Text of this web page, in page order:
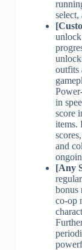
outfits
in
score
items.
and
[Any
bonus
co-op